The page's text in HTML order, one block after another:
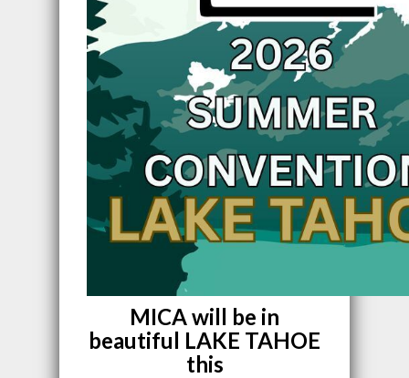
MICA will be in
beautiful LAKE TAHOE
this